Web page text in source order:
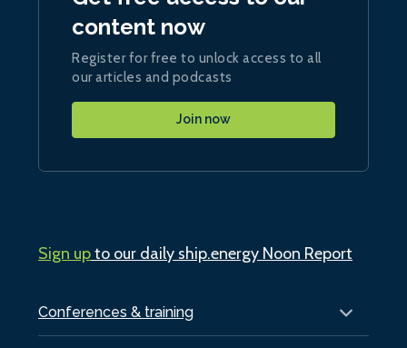
Conferences & training
content now
Register for free to unlock access to all
our articles and podcasts
Join now
Sign upto our daily ship.energy Noon Report